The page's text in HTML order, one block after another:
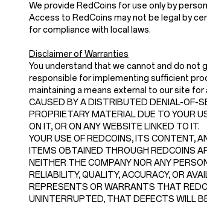
We provide RedCoins for use only by
Access to RedCoins may not be legal by
for compliance with local laws.
Disclaimer of Warranties
You understand that we cannot and do not
responsible for implementing sufficient
maintaining a means external to our site for
CAUSED BY A DISTRIBUTED DENIAL-OF-
PROPRIETARY MATERIAL DUE TO YOUR
ON IT, OR ON ANY WEBSITE LINKED TO IT.
YOUR USE OF REDCOINS, ITS CONTENT,
ITEMS OBTAINED THROUGH REDCOINS
NEITHER THE COMPANY NOR ANY
RELIABILITY, QUALITY, ACCURACY, OR
REPRESENTS OR WARRANTS THAT
UNINTERRUPTED, THAT DEFECTS WILL